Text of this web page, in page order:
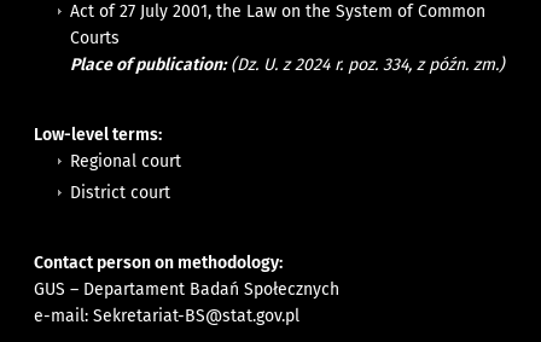
Act of 27 July 2001, the Law on the System of Common
Courts
Place of publication:(Dz. U. z 2024 r. poz. 334, z późn. zm.)
Low-level terms:
Regional court
District court
Contact person on methodology:
GUS – Departament Badań Społecznych
e-mail:Sekretariat-BS@stat.gov.pl